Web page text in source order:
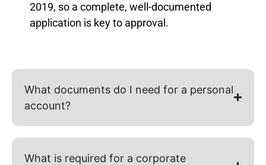
2019, so a complete, well-documented
application is key to approval.
What documents do I need for a personal
account?
What is required for a corporate